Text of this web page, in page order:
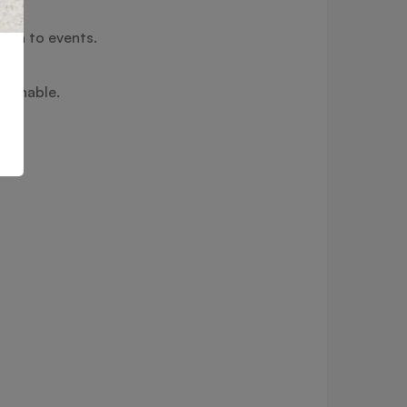
to events.